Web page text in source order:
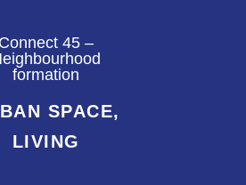
Connect 45 –
formation
SPACE,
LIVING